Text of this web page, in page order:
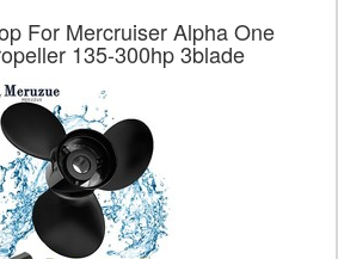
For Mercruiser Alpha One
135-300hp 3blade